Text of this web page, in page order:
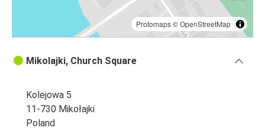
Protomaps©OpenStreetMap
Mikolajki, Church Square
Kolejowa 5
11-730 Mikołajki
Poland